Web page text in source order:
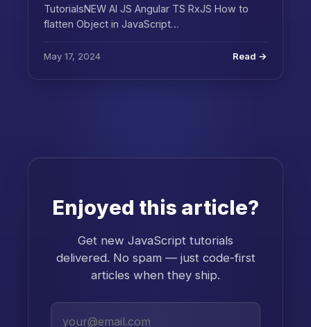
TutorialsNEW AI JS Angular TS RxJS How to
flatten Object in JavaScript…
May 17, 2024 Read →
Enjoyed this article?
Get new JavaScript tutorials
delivered. No spam — just code-first
articles when they ship.